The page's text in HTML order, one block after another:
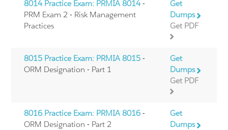
8014 Practice Exam: PRMIA 8014-
PRM Exam 2 - Risk Management
Practices
Get
Dumps
Get PDF
8015 Practice Exam: PRMIA 8015 -
ORM Designation - Part 1
Get
Dumps
Get PDF
8016 Practice Exam: PRMIA 8016 -
ORM Designation - Part 2
Get
Dumps